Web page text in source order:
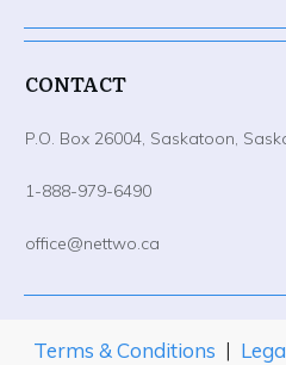
CONTACT
P.O. Box 26004, Saskatoon,
1-888-979-6490
office@nettwo.ca
Terms & Conditions |